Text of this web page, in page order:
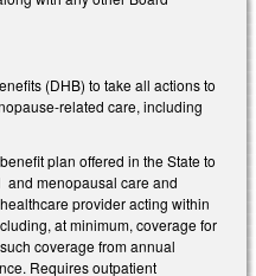
(DHB) to take all actions to
related care, including
plan offered in the State to
menopausal care and
provider acting within
at minimum, coverage for
coverage from annual
Requires outpatient